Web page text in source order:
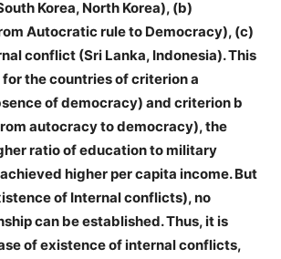
Korea, North Korea), (b)
Autocratic rule to Democracy), (c)
conflict (Sri Lanka, Indonesia). This
the countries of criterion a
of democracy) and criterion b
autocracy to democracy), the
ratio of education to military
higher per capita income. But
of Internal conflicts), no
can be established. Thus, it is
of existence of internal conflicts,